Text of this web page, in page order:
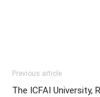
Previous article
The ICFAI University,